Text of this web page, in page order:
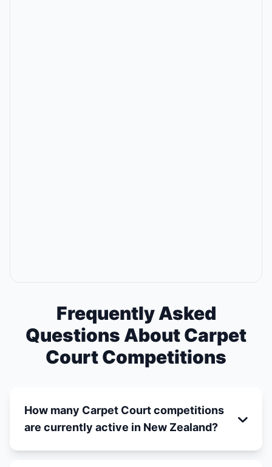
Frequently Asked
Questions About Carpet
Court Competitions
How many Carpet Court competitions
are currently active in New Zealand?